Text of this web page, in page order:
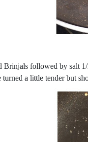
Brinjals followed by salt
a little tender but